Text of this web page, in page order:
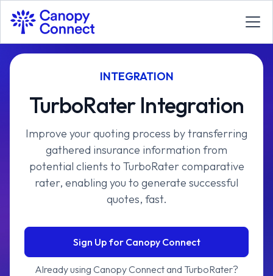
INTEGRATION
TurboRater Integration
Improve your quoting process by transferring
gathered insurance information from
potential clients to TurboRater comparative
rater, enabling you to generate successful
quotes, fast.
Sign Up for Canopy Connect
Already using Canopy Connect and TurboRater?